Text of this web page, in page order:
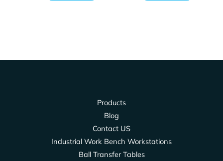
Products
Blog
Contact US
Industrial Work Bench Workstations
Ball Transfer Tables